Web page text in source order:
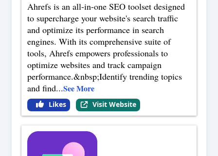
Ahrefs is an all-in-one SEO toolset designed
to supercharge your website's search traffic
and optimize its performance in search
engines. With its comprehensive suite of
tools, Ahrefs empowers professionals to
optimize websites and track campaign
performance.&nbsp;Identify trending topics
and find...See More
Likes Visit Website